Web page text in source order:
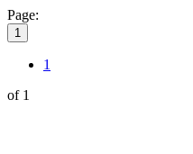
Page:
1
1
of 1